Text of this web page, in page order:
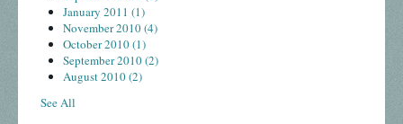
January 2011 (1)
November 2010(4)
October 2010(1)
September 2010(2)
August 2010(2)
See All